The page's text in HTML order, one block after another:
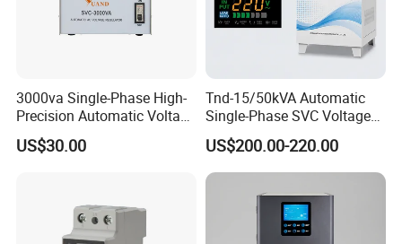
3000va Single-Phase High-
Precision Automatic Voltage
Regulator
US$30.00
Tnd-15/50kVA Automatic
Single-Phase SVC Voltage
Stabilizer Regulator 220V
LED for Home Use
US$200.00-220.00